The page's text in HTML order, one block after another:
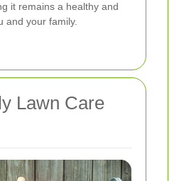
it remains a healthy and
and your family.
Lawn Care